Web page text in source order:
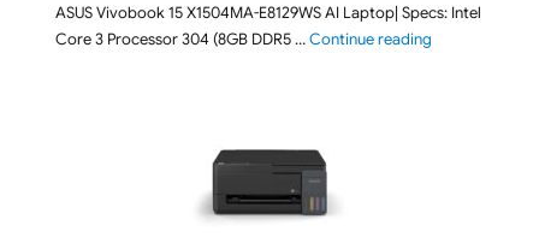
ASUS Vivobook 15 X1504MA-E8129WS AI Laptop| Specs: Intel
Core 3 Processor 304 (8GB DDR5 …Continue reading"ASUS